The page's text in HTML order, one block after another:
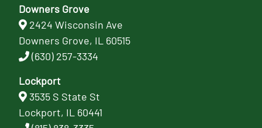
Downers Grove
2424 Wisconsin Ave
Downers Grove, IL 60515
(630) 257-3334
Lockport
3535 S State St
Lockport, IL 60441